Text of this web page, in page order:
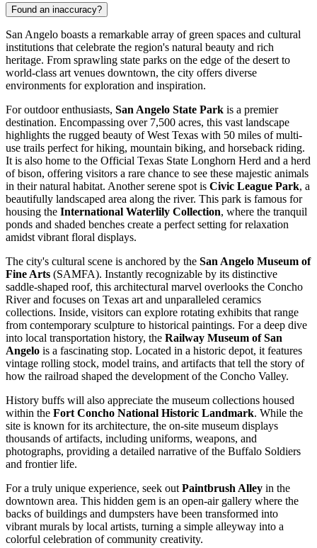
Found an inaccuracy?
San Angelo boasts a remarkable array of green spaces and cultural
institutions that celebrate the region's natural beauty and rich
heritage. From sprawling state parks on the edge of the desert to
world-class art venues downtown, the city offers diverse
environments for exploration and inspiration.
For outdoor enthusiasts, San Angelo State Park is a premier
destination. Encompassing over 7,500 acres, this vast landscape
highlights the rugged beauty of West Texas with 50 miles of multi-
use trails perfect for hiking, mountain biking, and horseback riding.
It is also home to the Official Texas State Longhorn Herd and a herd
of bison, offering visitors a rare chance to see these majestic animals
in their natural habitat. Another serene spot is Civic League Park, a
beautifully landscaped area along the river. This park is famous for
housing the International Waterlily Collection, where the tranquil
ponds and shaded benches create a perfect setting for relaxation
amidst vibrant floral displays.
The city's cultural scene is anchored by the San Angelo Museum of
Fine Arts (SAMFA). Instantly recognizable by its distinctive
saddle-shaped roof, this architectural marvel overlooks the Concho
River and focuses on Texas art and unparalleled ceramics
collections. Inside, visitors can explore rotating exhibits that range
from contemporary sculpture to historical paintings. For a deep dive
into local transportation history, the Railway Museum of San
Angelo is a fascinating stop. Located in a historic depot, it features
vintage rolling stock, model trains, and artifacts that tell the story of
how the railroad shaped the development of the Concho Valley.
History buffs will also appreciate the museum collections housed
within the Fort Concho National Historic Landmark. While the
site is known for its architecture, the on-site museum displays
thousands of artifacts, including uniforms, weapons, and
photographs, providing a detailed narrative of the Buffalo Soldiers
and frontier life.
For a truly unique experience, seek out Paintbrush Alley in the
downtown area. This hidden gem is an open-air gallery where the
backs of buildings and dumpsters have been transformed into
vibrant murals by local artists, turning a simple alleyway into a
colorful celebration of community creativity.